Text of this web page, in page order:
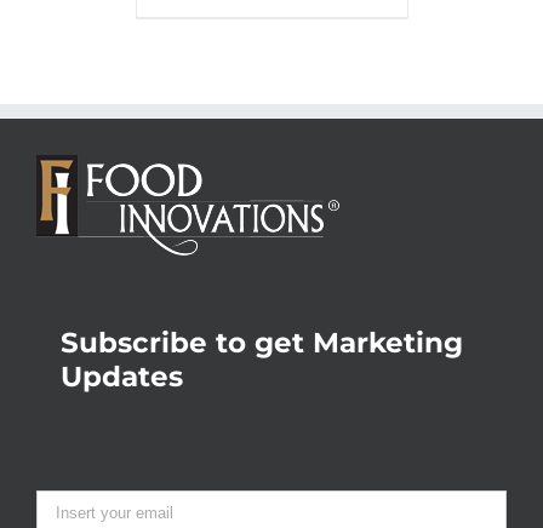
Subscribe to get Marketing
Updates